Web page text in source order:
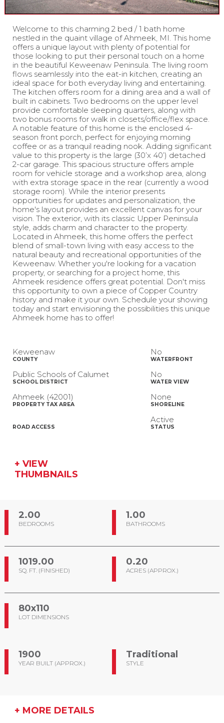
Welcome to this charming 2 bed / 1 bath home
nestled in the quaint village of Ahmeek, MI. This home
offers a unique layout with plenty of potential for
those looking to put their personal touch on a home
in the beautiful Keweenaw Peninsula. The living room
flows seamlessly into the eat-in kitchen, creating an
ideal space for both everyday living and entertaining.
The kitchen offers room for a dining area and a wall of
built in cabinets. Two bedrooms on the upper level
provide comfortable sleeping quarters, along with
two bonus rooms for walk in closets/office/flex space.
A notable feature of this home is the enclosed 4-
season front porch, perfect for enjoying morning
coffee or as a tranquil reading nook. Adding significant
value to this property is the large (30’x 40’) detached
2-car garage. This spacious structure offers ample
room for vehicle storage and a workshop area, along
with extra storage space in the rear (currently a wood
storage room). While the interior presents
opportunities for updates and personalization, the
home's layout provides an excellent canvas for your
vision. The exterior, with its classic Upper Peninsula
style, adds charm and character to the property.
Located in Ahmeek, this home offers the perfect
blend of small-town living with easy access to the
natural beauty and recreational opportunities of the
Keweenaw. Whether you're looking for a vacation
property, or searching for a project home, this
Ahmeek residence offers great potential. Don't miss
this opportunity to own a piece of Copper Country
history and make it your own. Schedule your showing
today and start envisioning the possibilities this unique
Ahmeek home has to offer!
Keweenaw
COUNTY
No
WATERFRONT
Public Schools of Calumet
SCHOOL DISTRICT
No
WATER VIEW
Ahmeek (42001)
PROPERTY TAX AREA
None
SHORELINE
ROAD ACCESS
Active
STATUS
+ VIEW
THUMBNAILS
2.00
BEDROOMS
1.00
BATHROOMS
1019.00
SQ. FT. (FINISHED)
0.20
ACRES (APPROX.)
80x110
LOT DIMENSIONS
1900
YEAR BUILT (APPROX.)
Traditional
STYLE
+ MORE DETAILS